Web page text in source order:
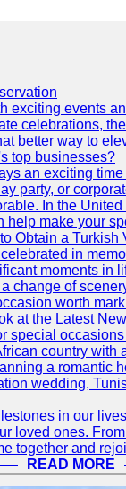
exciting events
celebrations,
better way to
top businesses?
an exciting
party, or
In the
help make your
Obtain a Turkish
in
moments in
change of
worth
at the Latest
special
country with
a romantic
wedding,
in our
loved ones.
together and
READ MORE